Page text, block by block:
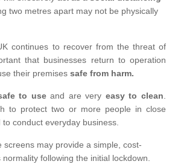
two metres apart may not be physically
continues to recover from the threat of
that businesses return to operation
their premises safe from harm.
to useand are very easy to clean.
to protect two or more people in close
conduct everyday business.
screens may provide a simple, cost-
following the initial lockdown.